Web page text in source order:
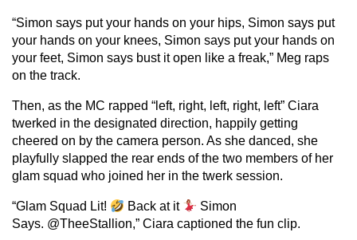
“Simon says put your hands on your hips, Simon says put
your hands on your knees, Simon says put your hands on
your feet, Simon says bust it open like a freak,” Meg raps
on the track.
Then, as the MC rapped “left, right, left, right, left” Ciara
twerked in the designated direction, happily getting
cheered on by the camera person. As she danced, she
playfully slapped the rear ends of the two members of her
glam squad who joined her in the twerk session.
“Glam Squad Lit! Back at it
Simon
Says. @TheeStallion,” Ciara captioned the fun clip.